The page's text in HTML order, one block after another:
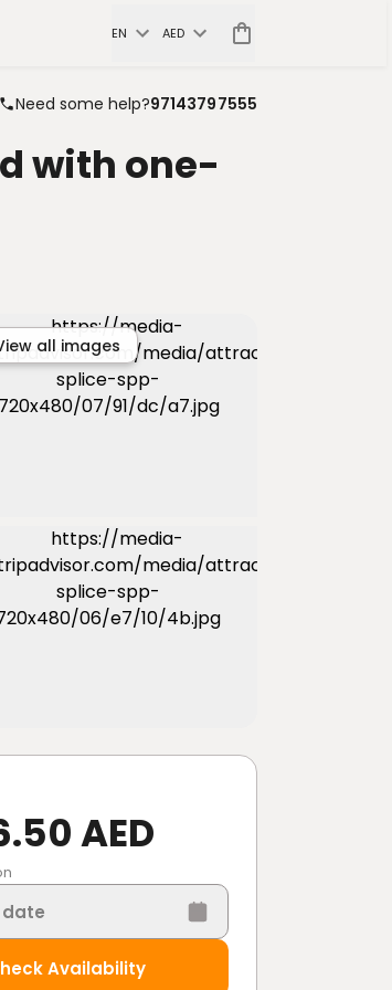
EN AED
Need some help?97143797555
with one-
all images
AED
date
Availability